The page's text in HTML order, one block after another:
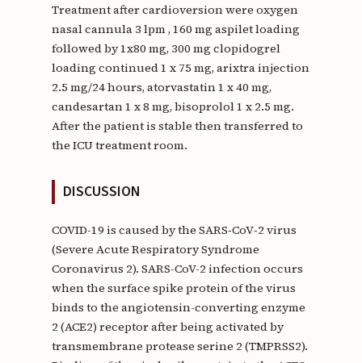
Treatment after cardioversion were oxygen
nasal cannula 3 lpm , 160 mg aspilet loading
followed by 1x80 mg, 300 mg clopidogrel
loading continued 1 x 75 mg, arixtra injection
2.5 mg/24 hours, atorvastatin 1 x 40 mg,
candesartan 1 x 8 mg, bisoprolol 1 x 2.5 mg.
After the patient is stable then transferred to
the ICU treatment room.
DISCUSSION
COVID-19 is caused by the SARS‑CoV‑2 virus
(Severe Acute Respiratory Syndrome
Coronavirus 2). SARS-CoV-2 infection occurs
when the surface spike protein of the virus
binds to the angiotensin-converting enzyme
2 (ACE2) receptor after being activated by
transmembrane protease serine 2 (TMPRSS2).